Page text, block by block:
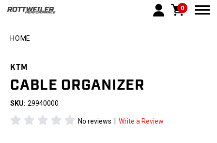
0
HOME
KTM
CABLE ORGANIZER
SKU: 29940000
No reviews | Write a Review